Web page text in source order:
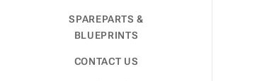
SPAREPARTS &
BLUEPRINTS
CONTACT US